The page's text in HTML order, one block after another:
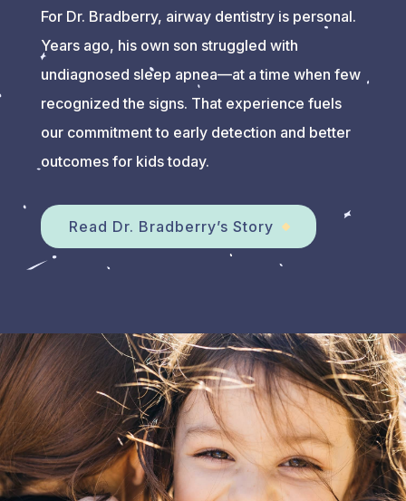
For Dr. Bradberry, airway dentistry is personal.
Years ago, his own son struggled with
undiagnosed sleep apnea—at a time when few
recognized the signs. That experience fuels
our commitment to early detection and better
outcomes for kids today.
Read Dr. Bradberry’s Story